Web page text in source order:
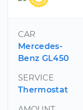
CAR
Mercedes-
Benz GL450
SERVICE
Thermostat